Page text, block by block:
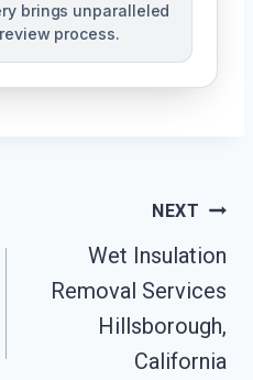
brings unparalleled
process.
NEXT
Wet Insulation
Removal Services
Hillsborough,
California